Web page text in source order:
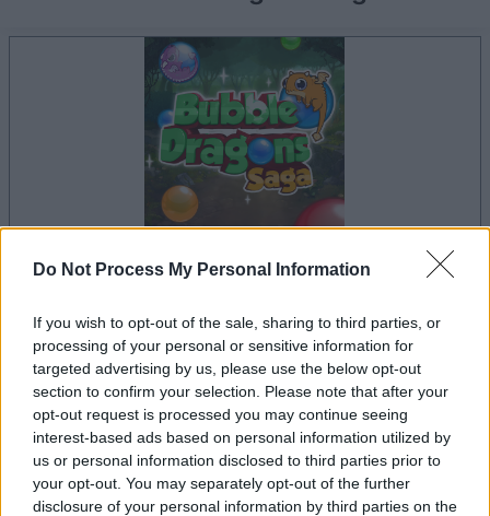
Do Not Process My Personal Information
If you wish to opt-out of the sale, sharing to third parties, or
processing of your personal or sensitive information for
targeted advertising by us, please use the below opt-out
section to confirm your selection. Please note that after your
opt-out request is processed you may continue seeing
interest-based ads based on personal information utilized by
us or personal information disclosed to third parties prior to
your opt-out. You may separately opt-out of the further
disclosure of your personal information by third parties on the
la partida empezará después de este anuncio
Anuncio
Si juegas a Bubble Dragons Saga, también